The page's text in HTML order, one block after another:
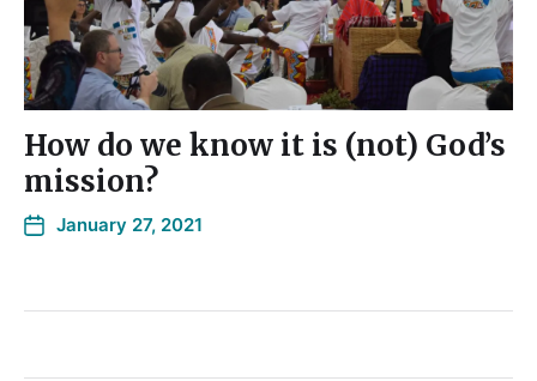
How do we know it is (not) God’s
mission?
January 27, 2021